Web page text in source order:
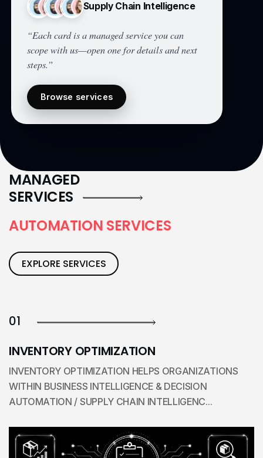
Supply Chain Intelligence
“Each card is a managed service you can
scope with us—open one for details and next
steps.”
Browse services
MANAGED
SERVICES
AUTOMATION SERVICES
EXPLORE SERVICES
01
INVENTORY OPTIMIZATION
INVENTORY OPTIMIZATION HELPS ORGANIZATIONS
WITHIN BUSINESS INTELLIGENCE & DECISION
AUTOMATION / SUPPLY CHAIN INTELLIGENC...